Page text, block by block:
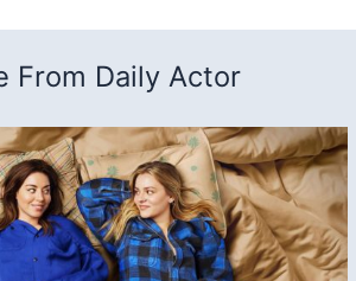
From Daily Actor